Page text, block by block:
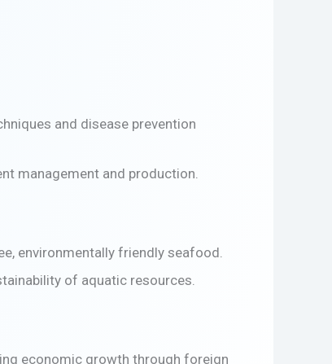
and disease prevention
management and production.
environmentally friendly seafood.
of aquatic resources.
economic growth through foreign